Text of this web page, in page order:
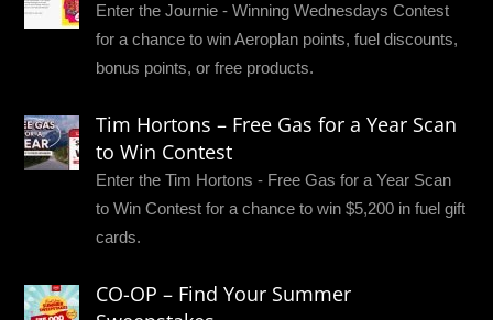
Enter the Journie - Winning Wednesdays Contest
for a chance to win Aeroplan points, fuel discounts,
bonus points, or free products.
Tim Hortons – Free Gas for a Year Scan
to Win Contest
Enter the Tim Hortons - Free Gas for a Year Scan
to Win Contest for a chance to win $5,200 in fuel gift
cards.
CO-OP – Find Your Summer